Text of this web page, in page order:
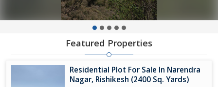
Featured Properties
Residential Plot For Sale In Narendra
Nagar, Rishikesh (2400 Sq. Yards)